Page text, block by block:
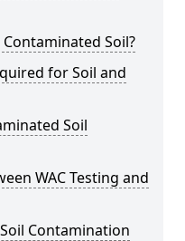
Soil?
for Soil and
Soil
WAC Testing and
Contamination